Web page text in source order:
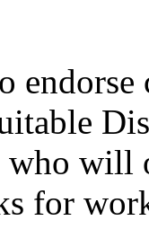
who
for